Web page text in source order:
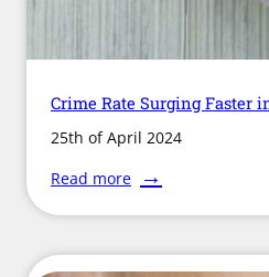
Crime Rate Surging Faster
25th of April 2024
Read more
Crime
Rate
Faster